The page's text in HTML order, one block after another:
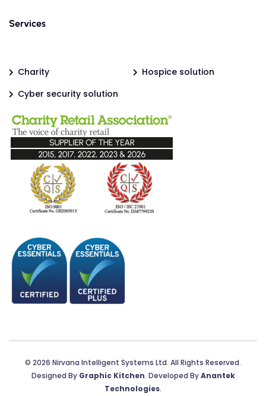
Services
Charity
Hospice solution
Cyber security solution
© 2026 Nirvana Intelligent Systems Ltd. All Rights Reserved.
Designed By Graphic Kitchen. Developed ByAnantek
Technologies.